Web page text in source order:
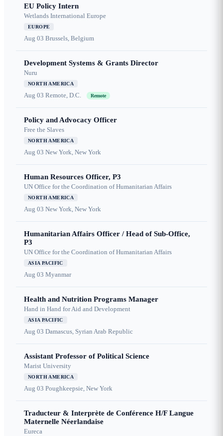
EU Policy Intern
Wetlands International Europe
EUROPE
Aug 03 Brussels, Belgium
Development Systems & Grants Director
Nuru
NORTH AMERICA
Aug 03 Remote, D.C. Remote
Policy and Advocacy Officer
Free the Slaves
NORTH AMERICA
Aug 03 New York, New York
Human Resources Officer, P3
UN Office for the Coordination of Humanitarian Affairs
NORTH AMERICA
Aug 03 New York, New York
Humanitarian Affairs Officer / Head of Sub-Office,
P3
UN Office for the Coordination of Humanitarian Affairs
ASIA PACIFIC
Aug 03 Myanmar
Health and Nutrition Programs Manager
Hand in Hand for Aid and Development
ASIA PACIFIC
Aug 03 Damascus, Syrian Arab Republic
Assistant Professor of Political Science
Marist University
NORTH AMERICA
Aug 03 Poughkeepsie, New York
Traducteur & Interprète de Conférence H/F Langue
Maternelle Néerlandaise
Eureca